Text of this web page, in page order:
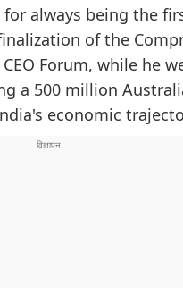
always being the
of the
Forum, while he
a 500 million
economic